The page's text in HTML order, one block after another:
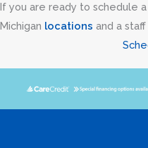
If you are ready to schedule
Michigan locations and a